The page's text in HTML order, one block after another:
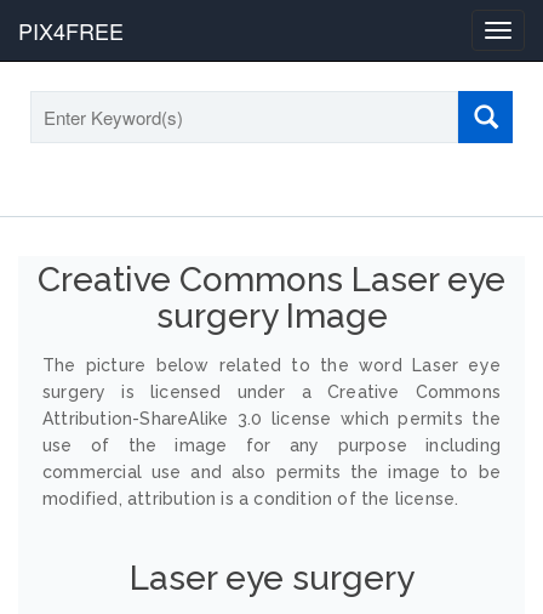
PIX4FREE
Creative Commons Laser eye
surgery Image
The picture below related to the word Laser eye
surgery is licensed under a Creative Commons
Attribution-ShareAlike 3.0 license which permits the
use of the image for any purpose including
commercial use and also permits the image to be
modified, attribution is a condition of the license.
Laser eye surgery